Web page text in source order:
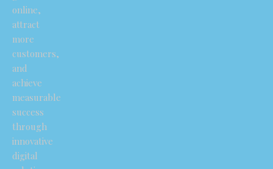
online,
attract
more
customers,
and
achieve
measurable
success
through
innovative
digital